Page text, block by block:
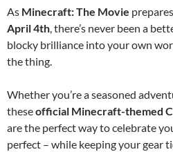
As Minecraft: The Movie
April 4th, there’s never been a
blocky brilliance into your own
the thing.
Whether you’re a seasoned
theseofficial Minecraft-themed
are the perfect way to celebrate
perfect – while keeping your gear